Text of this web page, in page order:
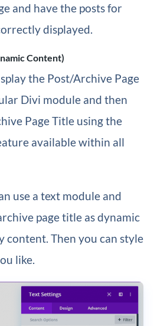
and have the posts for
displayed.
Content)
the Post/Archive Page
Divi module and then
Page Title using the
available within all
use a text module and
page title as dynamic
content. Then you can style
like.